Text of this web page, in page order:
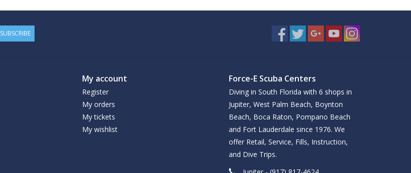
SUBSCRIBE
My account
Register
My orders
My tickets
My wishlist
Force-E Scuba Centers
Diving in South Florida with 6 shops in
Jupiter, West Palm Beach, Boynton
Beach, Boca Raton, Pompano Beach
and Fort Lauderdale since 1976. We
offer Retail, Service, Fills, Instruction,
and Dive Trips.